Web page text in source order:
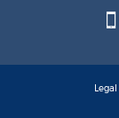
Legal